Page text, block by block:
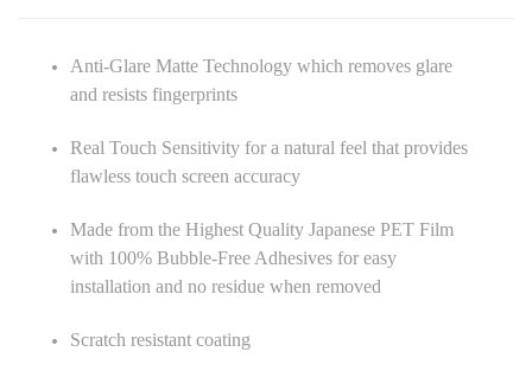
Anti-Glare Matte Technology which removes glare
and resists fingerprints
Real Touch Sensitivity for a natural feel that provides
flawless touch screen accuracy
Made from the Highest Quality Japanese PET Film
with 100% Bubble-Free Adhesives for easy
installation and no residue when removed
Scratch resistant coating